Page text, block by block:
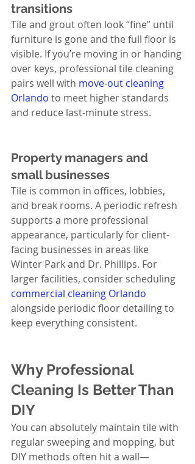
transitions
Tile and grout often look “fine” until
furniture is gone and the full floor is
visible. If you’re moving in or handing
over keys, professional tile cleaning
pairs well with move-out cleaning
Orlando to meet higher standards
and reduce last-minute stress.
Property managers and
small businesses
Tile is common in offices, lobbies,
and break rooms. A periodic refresh
supports a more professional
appearance, particularly for client-
facing businesses in areas like
Winter Park and Dr. Phillips. For
larger facilities, consider scheduling
commercial cleaning Orlando
alongside periodic floor detailing to
keep everything consistent.
Why Professional
Cleaning Is Better Than
DIY
You can absolutely maintain tile with
regular sweeping and mopping, but
DIY methods often hit a wall—